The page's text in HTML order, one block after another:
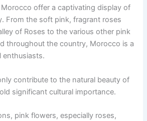
offer a captivating display of
From the soft pink, fragrant roses
of Roses to the various other pink
throughout the country, Morocco is a
enthusiasts.
contribute to the natural beauty of
significant cultural importance.
pink flowers, especially roses,